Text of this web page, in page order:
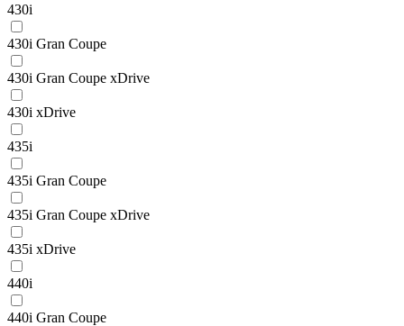
430i
430i Gran Coupe
430i Gran Coupe xDrive
430i xDrive
435i
435i Gran Coupe
435i Gran Coupe xDrive
435i xDrive
440i
440i Gran Coupe